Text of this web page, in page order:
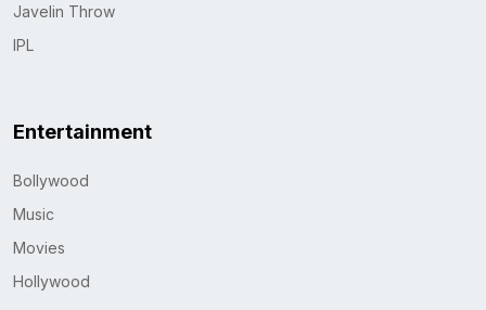
Javelin Throw
IPL
Entertainment
Bollywood
Music
Movies
Hollywood